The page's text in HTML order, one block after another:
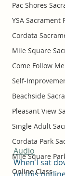
Pac Shores
YSA Sacrament
Cordata
Mile Square
Come Follow
Self-
Beachside
Pleasant View
Single Adult
Cordata Park
Mile Square
Online Class
Audio
When I sat